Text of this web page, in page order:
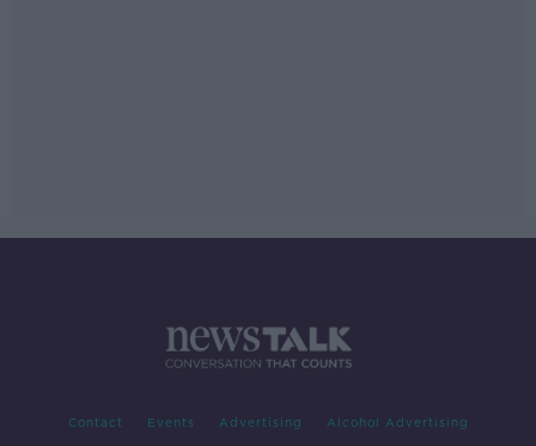
Contact Events Advertising Alcohol Advertising